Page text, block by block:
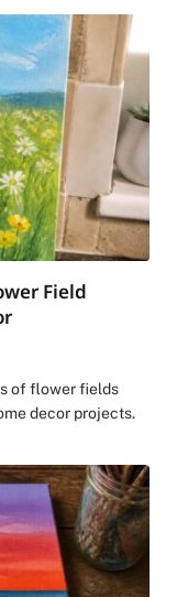
Field
of flower fields
decor projects.